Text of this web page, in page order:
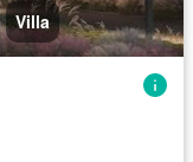
Villa